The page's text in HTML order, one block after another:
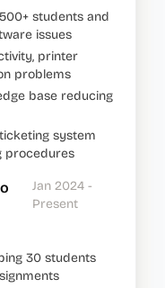
students and
issues
printer
problems
base reducing
system
procedures
Jan 2024 -
Present
30 students